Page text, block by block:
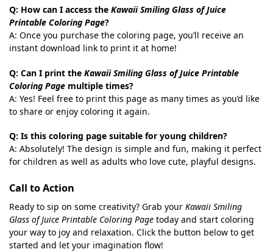
Q: How can I access the Kawaii Smiling Glass of Juice
Printable Coloring Page?
A: Once you purchase the coloring page, you’ll receive an
instant download link to print it at home!
Q: Can I print the Kawaii Smiling Glass of Juice Printable
Coloring Page multiple times?
A: Yes! Feel free to print this page as many times as you’d like
to share or enjoy coloring it again.
Q: Is this coloring page suitable for young children?
A: Absolutely! The design is simple and fun, making it perfect
for children as well as adults who love cute, playful designs.
Call to Action
Ready to sip on some creativity? Grab your Kawaii Smiling
Glass of Juice Printable Coloring Page today and start coloring
your way to joy and relaxation. Click the button below to get
started and let your imagination flow!